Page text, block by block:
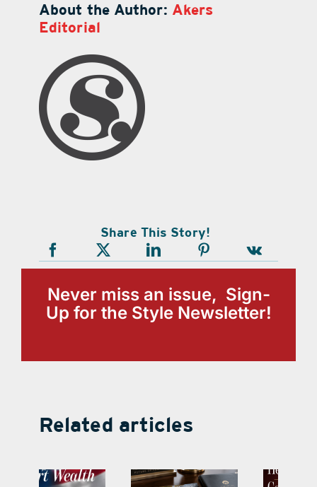
About the Author: Akers
Editorial
Share This Story!
Never miss an issue, Sign-
Up for the Style Newsletter!
Related articles